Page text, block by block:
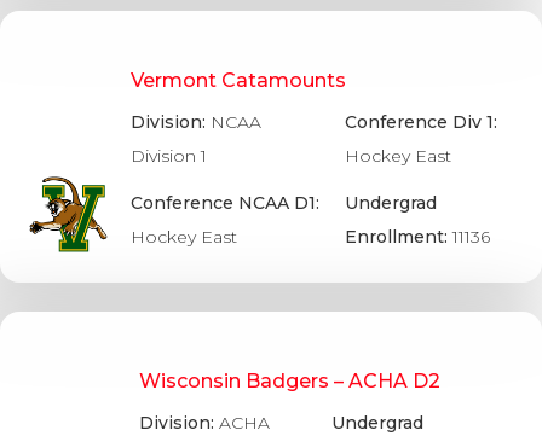
Vermont Catamounts
Division: NCAA
Division 1
Conference NCAA D1:
Hockey East
Conference Div 1:
Hockey East
Undergrad
Enrollment:11136
Wisconsin Badgers – ACHA D2
Division:ACHA Undergrad